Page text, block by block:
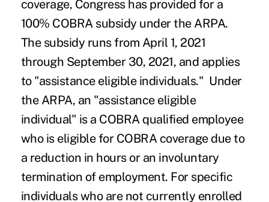
coverage, Congress has provided for a
100% COBRA subsidy under the ARPA.
The subsidy runs from April 1, 2021
through September 30, 2021, and applies
to "assistance eligible individuals." Under
the ARPA, an "assistance eligible
individual" is a COBRA qualified employee
who is eligible for COBRA coverage due to
a reduction in hours or an involuntary
termination of employment. For specific
individuals who are not currently enrolled